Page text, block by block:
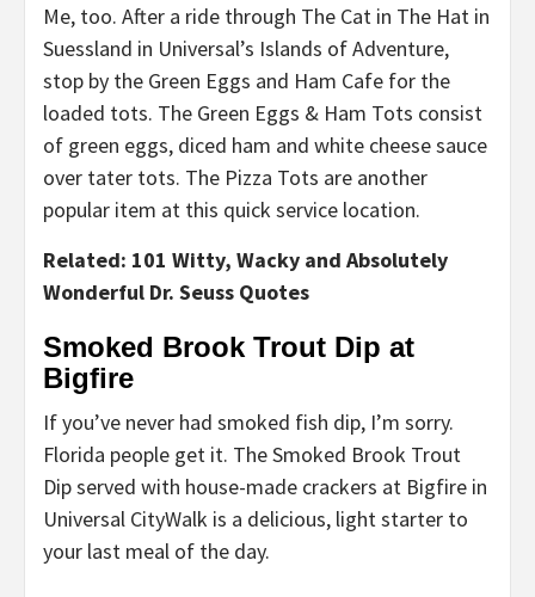
Me, too. After a ride through The Cat in The Hat in
Suessland in Universal’s Islands of Adventure,
stop by the Green Eggs and Ham Cafe for the
loaded tots. The Green Eggs & Ham Tots consist
of green eggs, diced ham and white cheese sauce
over tater tots. The Pizza Tots are another
popular item at this quick service location.
Related: 101 Witty, Wacky and Absolutely
Wonderful Dr. Seuss Quotes
Smoked Brook Trout Dip at
Bigfire
If you’ve never had smoked fish dip, I’m sorry.
Florida people get it. The Smoked Brook Trout
Dip served with house-made crackers at Bigfire in
Universal CityWalk is a delicious, light starter to
your last meal of the day.